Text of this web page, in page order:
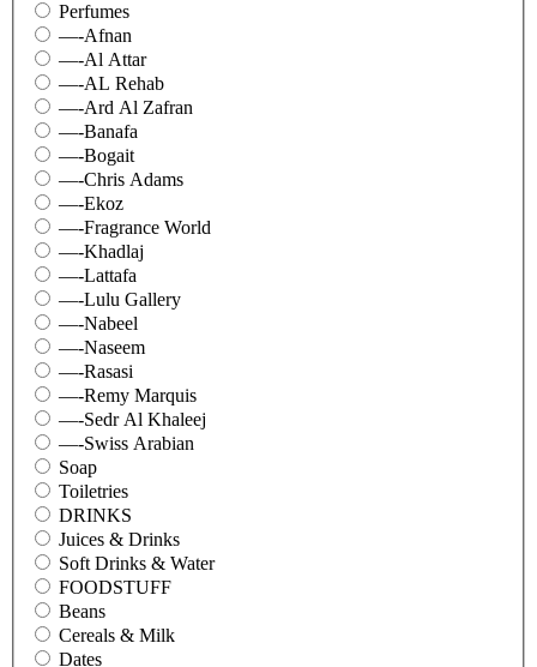
Perfumes
—-Afnan
—-Al Attar
—-AL Rehab
—-Ard Al Zafran
—-Banafa
—-Bogait
—-Chris Adams
—-Ekoz
—-Fragrance World
—-Khadlaj
—-Lattafa
—-Lulu Gallery
—-Nabeel
—-Naseem
—-Rasasi
—-Remy Marquis
—-Sedr Al Khaleej
—-Swiss Arabian
Soap
Toiletries
DRINKS
Juices & Drinks
Soft Drinks & Water
FOODSTUFF
Beans
Cereals & Milk
Dates